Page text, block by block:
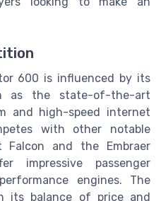
600 is influenced by its
as the state-of-the-art
and high-speed internet
with other notable
and the Embraer
impressive passenger
engines. The
its balance of price and